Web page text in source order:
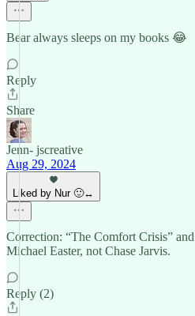
Bear always sleeps on my books 😂
Reply
Share
Jenn- jscreative
Aug 29, 2024
Liked by Nur 🙂‍↔️
Correction: “The Comfort Crisis”
Michael Easter, not Chase Jarvis.
Reply (2)